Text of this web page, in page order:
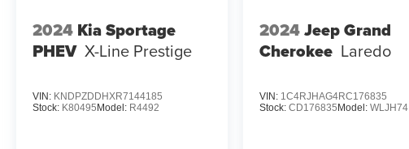
2024 Kia Sportage
PHEV X-Line Prestige
VIN: KNDPZDDHXR7144185
Stock: K80495Model: R4492
2024Jeep Grand
Cherokee Laredo
VIN: 1C4RJHAG4RC176835
Stock:CD176835Model:WLJH74